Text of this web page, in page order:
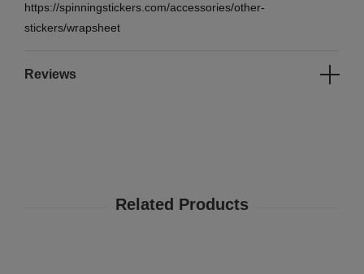
https://spinningstickers.com/accessories/other-
stickers/wrapsheet
Reviews